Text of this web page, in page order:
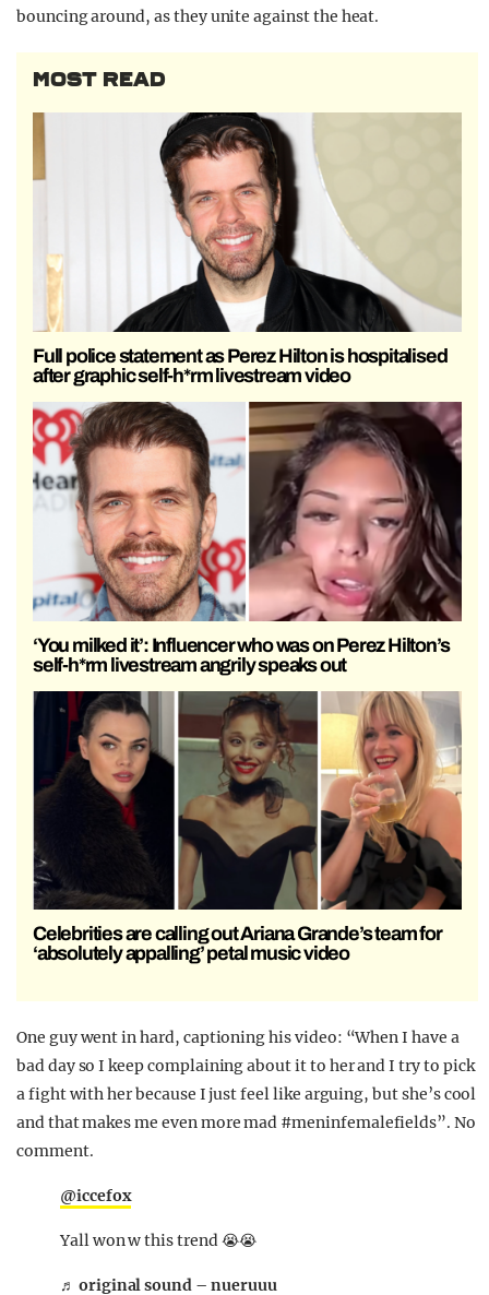
bouncing around, as they unite against the heat.
MOST READ
Full police statement as Perez Hilton is hospitalised
after graphic self-h*rm livestream video
‘You milked it’: Influencer who was on Perez Hilton’s
self-h*rm livestream angrily speaks out
Celebrities are calling out Ariana Grande’s team for
‘absolutely appalling’ petal music video
One guy went in hard, captioning his video: “When I have a
bad day so I keep complaining about it to her and I try to pick
a fight with her because I just feel like arguing, but she’s cool
and that makes me even more mad #meninfemalefields”. No
comment.
@iccefox
Yall won w this trend 😭😭
♬ original sound – nueruuu